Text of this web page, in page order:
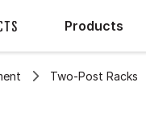
Products
Two-Post Racks